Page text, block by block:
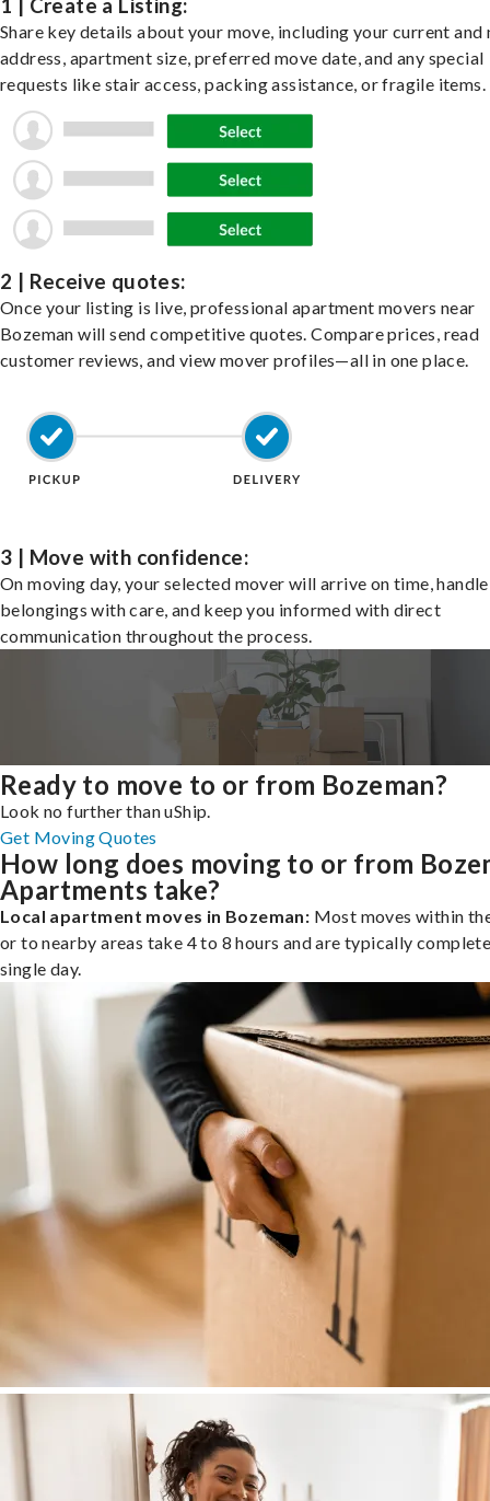
1 | Create a Listing:
Share key details about your move, including your current and
address, apartment size, preferred move date, and any special
requests like stair access, packing assistance, or fragile items.
2 | Receive quotes:
Once your listing is live, professional apartment movers near
Bozeman will send competitive quotes. Compare prices, read
customer reviews, and view mover profiles—all in one place.
3 | Move with confidence:
On moving day, your selected mover will arrive on time,
belongings with care, and keep you informed with direct
communication throughout the process.
Ready to move to or from Bozeman?
Look no further than uShip.
Get Moving Quotes
How long does moving to or from
Apartments take?
Local apartment moves in Bozeman: Most moves within
or to nearby areas take 4 to 8 hours and are typically
single day.